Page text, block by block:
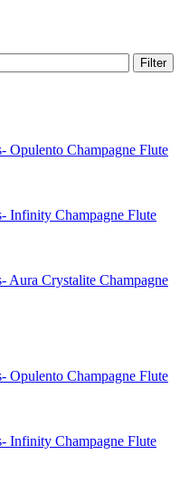
Filter
Opulento Champagne Flute
Infinity Champagne Flute
Aura Crystalite Champagne
Opulento Champagne Flute
Infinity Champagne Flute